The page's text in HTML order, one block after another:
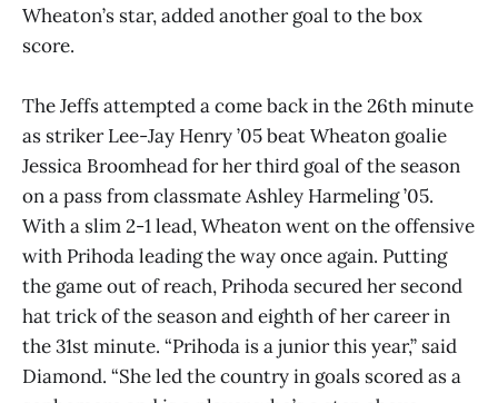
Wheaton’s star, added another goal to the box
score.
The Jeffs attempted a come back in the 26th minute
as striker Lee-Jay Henry ’05 beat Wheaton goalie
Jessica Broomhead for her third goal of the season
on a pass from classmate Ashley Harmeling ’05.
With a slim 2-1 lead, Wheaton went on the offensive
with Prihoda leading the way once again. Putting
the game out of reach, Prihoda secured her second
hat trick of the season and eighth of her career in
the 31st minute. “Prihoda is a junior this year,” said
Diamond. “She led the country in goals scored as a